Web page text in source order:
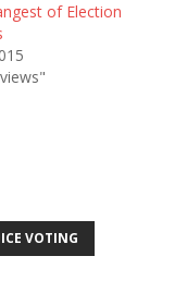
of Election
VOTING